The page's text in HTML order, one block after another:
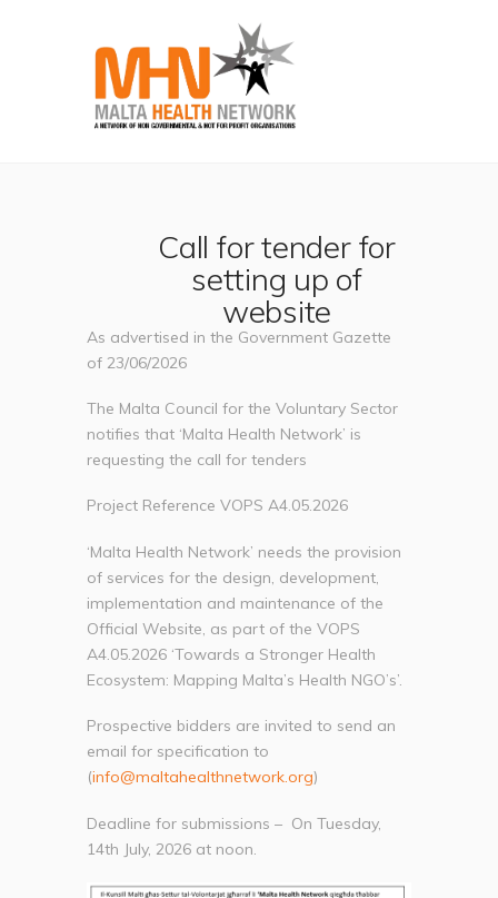
Call for tender for
setting up of
website
As advertised in the Government Gazette
of 23/06/2026
The Malta Council for the Voluntary Sector
notifies that ‘Malta Health Network’ is
requesting the call for tenders
Project Reference VOPS A4.05.2026
‘Malta Health Network’ needs the provision
of services for the design, development,
implementation and maintenance of the
Official Website, as part of the VOPS
A4.05.2026 ‘Towards a Stronger Health
Ecosystem: Mapping Malta’s Health NGO’s’.
Prospective bidders are invited to send an
email for specification to
(info@maltahealthnetwork.org)
Deadline for submissions – On Tuesday,
14th July, 2026 at noon.